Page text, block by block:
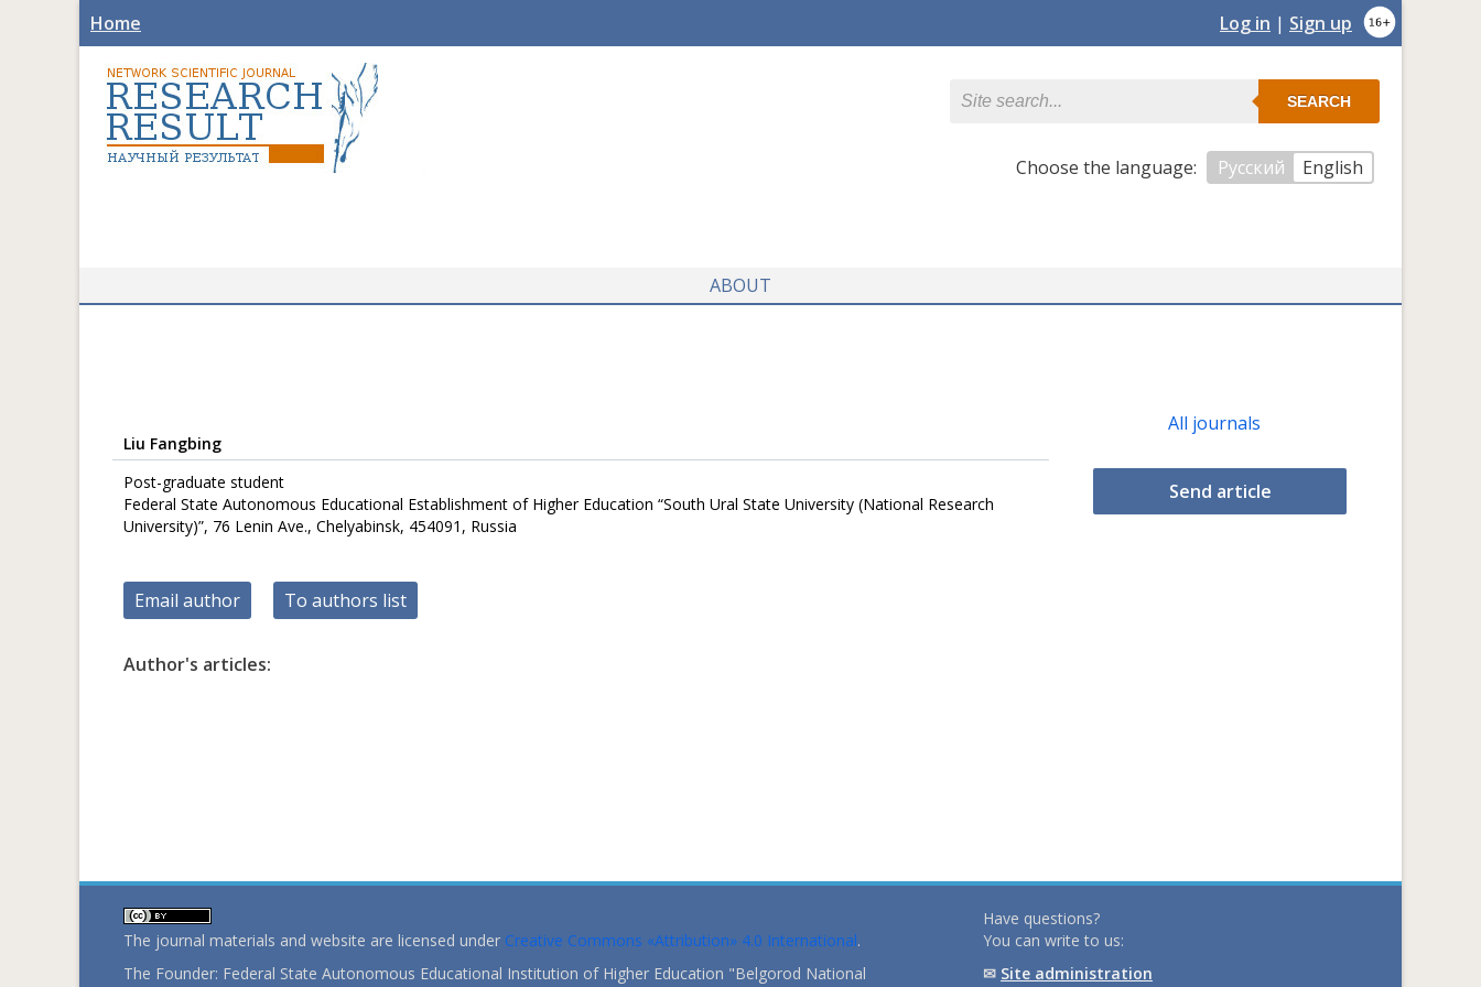
Home Log in | Sign up
SEARCH
Сhoose the language: Русский English
ABOUT
Liu Fangbing
Post-graduate student
Federal State Autonomous Educational Establishment of Higher Education “South Ural State University (National Research
University)”, 76 Lenin Ave., Chelyabinsk, 454091, Russia
Email author To authors list
Author's articles:
All journals
Send article
The journal materials and website are licensed under Creative Commons «Attribution» 4.0 International.
The Founder: Federal State Autonomous Educational Institution of Higher Education "Belgorod National
Have questions?
You can write to us:
✉ Site administration